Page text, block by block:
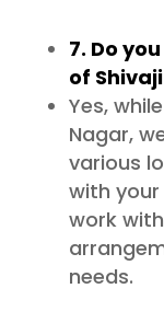
7. Do
of
Yes,
Nagar,
various
with your
work
needs.